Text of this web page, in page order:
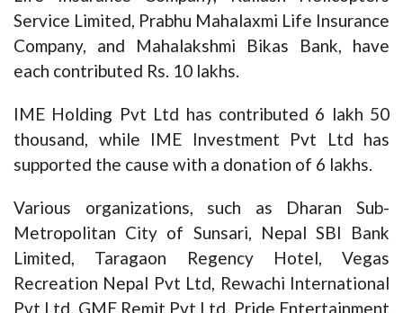
Service Limited, Prabhu Mahalaxmi Life Insurance
Company, and Mahalakshmi Bikas Bank, have
each contributed Rs. 10 lakhs.
IME Holding Pvt Ltd has contributed 6 lakh 50
thousand, while IME Investment Pvt Ltd has
supported the cause with a donation of 6 lakhs.
Various organizations, such as Dharan Sub-
Metropolitan City of Sunsari, Nepal SBI Bank
Limited, Taragaon Regency Hotel, Vegas
Recreation Nepal Pvt Ltd, Rewachi International
Pvt Ltd, GME Remit Pvt Ltd, Pride Entertainment